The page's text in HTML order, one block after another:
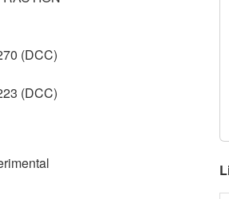
(DCC)
(DCC)